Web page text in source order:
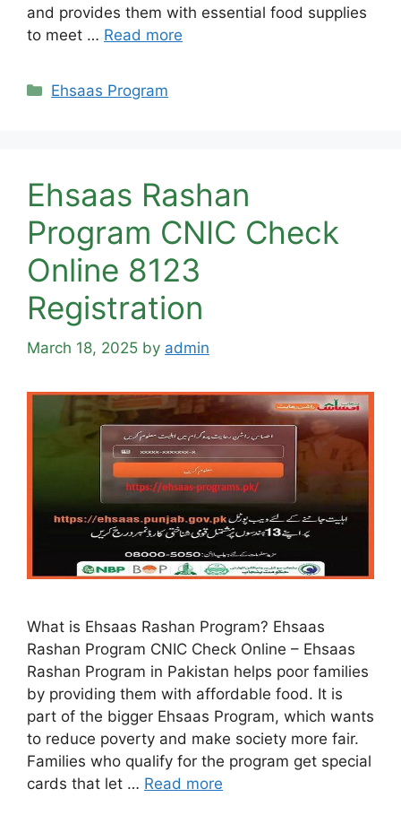
and provides them with essential food supplies
to meet … Read more
Categories
Ehsaas Program
Ehsaas Rashan
Program CNIC Check
Online 8123
Registration
March 18, 2025 by admin
What is Ehsaas Rashan Program? Ehsaas
Rashan Program CNIC Check Online – Ehsaas
Rashan Program in Pakistan helps poor families
by providing them with affordable food. It is
part of the bigger Ehsaas Program, which wants
to reduce poverty and make society more fair.
Families who qualify for the program get special
cards that let … Read more